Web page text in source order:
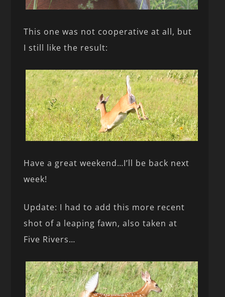
This one was not cooperative at all, but
I still like the result:
Have a great weekend…I’ll be back next
week!
Update: I had to add this more recent
shot of a leaping fawn, also taken at
Five Rivers…